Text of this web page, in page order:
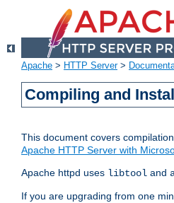
Apache > HTTP Server>
Compiling and
This document covers
Apache HTTP Server with
Apache httpd uses libtool and
If you are upgrading from one